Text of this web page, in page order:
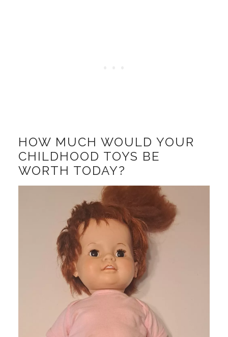
HOW MUCH WOULD YOUR
CHILDHOOD TOYS BE
WORTH TODAY?